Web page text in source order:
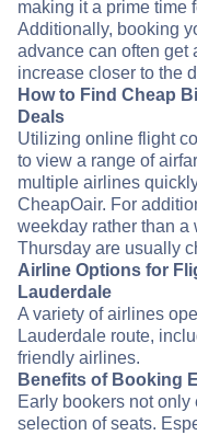
making it a prime time
Additionally, booking
advance can often get
increase closer to the
How to Find Cheap
Deals
Utilizing online flight
to view a range of
multiple airlines
CheapOair. For
weekday rather than a
Thursday are usually
Airline Options for
Lauderdale
A variety of airlines
Lauderdale route,
friendly airlines.
Benefits of Booking
Early bookers not
selection of seats.